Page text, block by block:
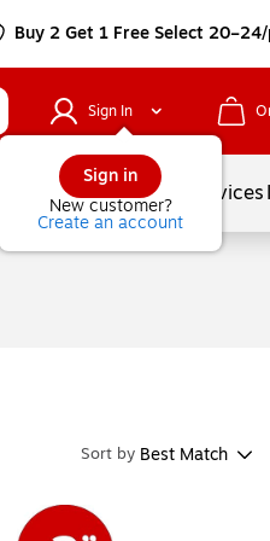
Buy 2 Get 1 Free Select
Sign In
Sign in
New customer?
Create an account
Balloons Services
Sort by Best Match